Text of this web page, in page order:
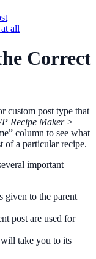
all
Correct
custom post type that
Recipe Maker >
column to see what
of a particular recipe.
important
given to the parent
post are used for
take you to its